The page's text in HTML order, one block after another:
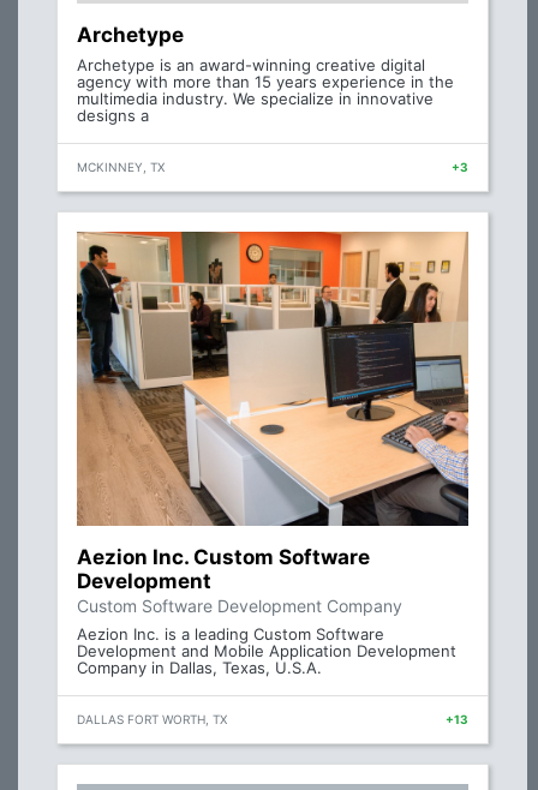
Archetype
Archetype is an award-winning creative digital
agency with more than 15 years experience in the
multimedia industry. We specialize in innovative
designs a
MCKINNEY, TX +3
Aezion Inc. Custom Software
Development
Custom Software Development Company
Aezion Inc. is a leading Custom Software
Development and Mobile Application Development
Company in Dallas, Texas, U.S.A.
DALLAS FORT WORTH, TX +13